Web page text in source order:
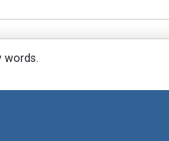
words.